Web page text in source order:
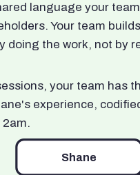
language your
Your team
doing the work, not by
your team has
experience,
2am.
Shane